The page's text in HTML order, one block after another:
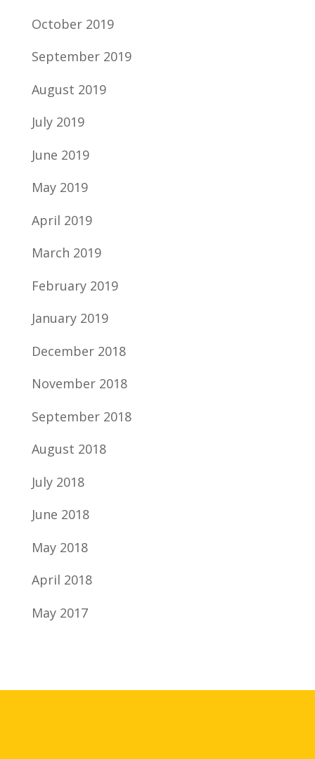
October 2019
September 2019
August 2019
July 2019
June 2019
May 2019
April 2019
March 2019
February 2019
January 2019
December 2018
November 2018
September 2018
August 2018
July 2018
June 2018
May 2018
April 2018
May 2017